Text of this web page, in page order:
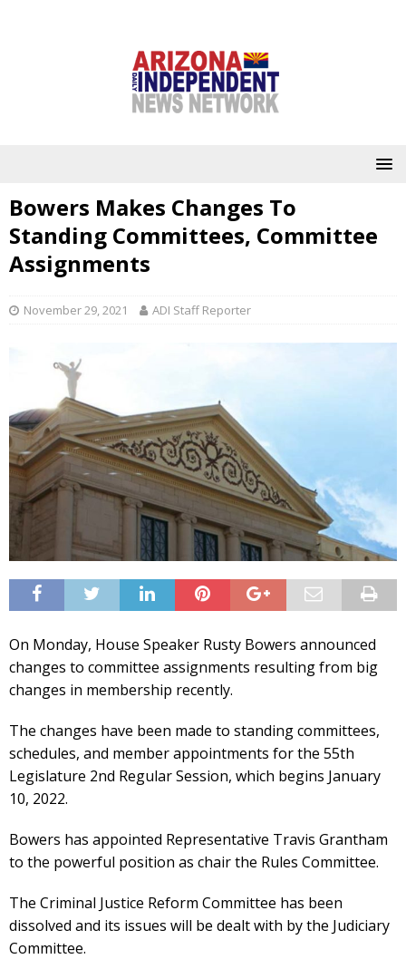
Bowers Makes Changes To
Standing Committees, Committee
Assignments
November 29, 2021 ADI Staff Reporter
On Monday, House Speaker Rusty Bowers announced
changes to committee assignments resulting from big
changes in membership recently.
The changes have been made to standing committees,
schedules, and member appointments for the 55th
Legislature 2nd Regular Session, which begins January
10, 2022.
Bowers has appointed Representative Travis Grantham
to the powerful position as chair the Rules Committee.
The Criminal Justice Reform Committee has been
dissolved and its issues will be dealt with by the Judiciary
Committee.